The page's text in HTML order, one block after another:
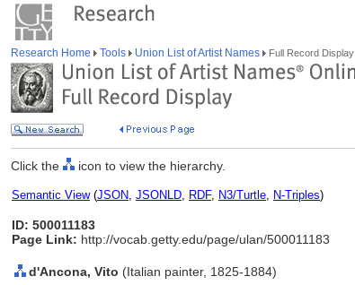
Research Home Tools Union List of Artist Names Full Record Display
Click the icon to view the hierarchy.
Semantic View(JSON, JSONLD, RDF, N3/Turtle, N-Triples)
ID: 500011183
Page Link: http://vocab.getty.edu/page/ulan/500011183
d'Ancona, Vito (Italian painter, 1825-1884)